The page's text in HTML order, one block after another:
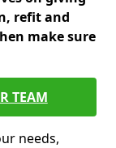
refit and
make sure
TEAM
needs,